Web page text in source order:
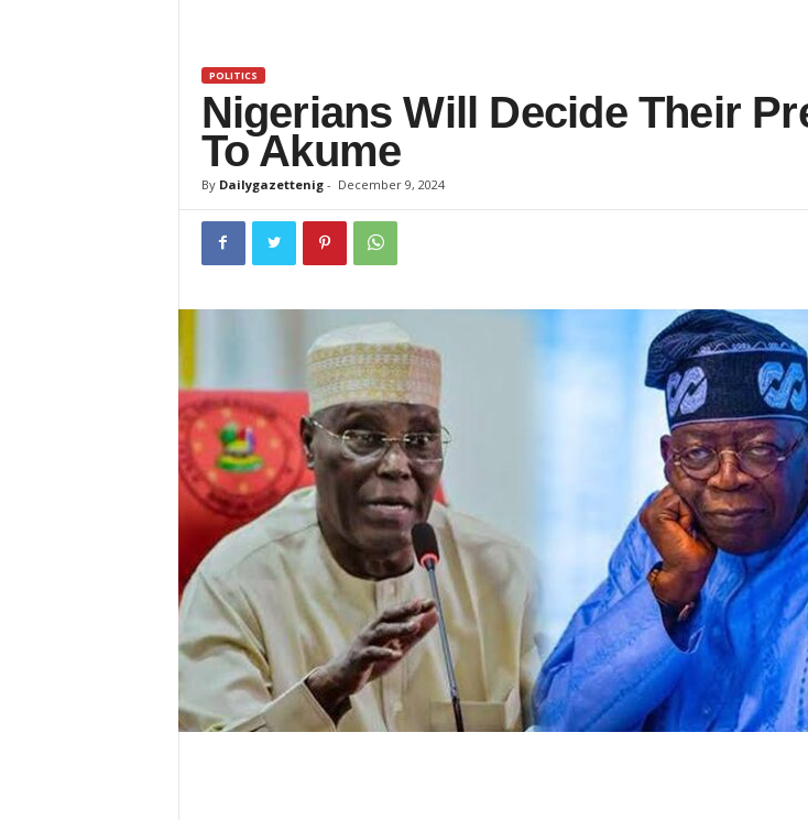
t
t
e
g
POLITICS
Nigerians Will Decide Their
To Akume
By Dailygazettenig- December 9, 2024